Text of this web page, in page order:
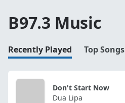
B97.3 Music
Recently Played Top Songs
Don't Start Now
Dua Lipa